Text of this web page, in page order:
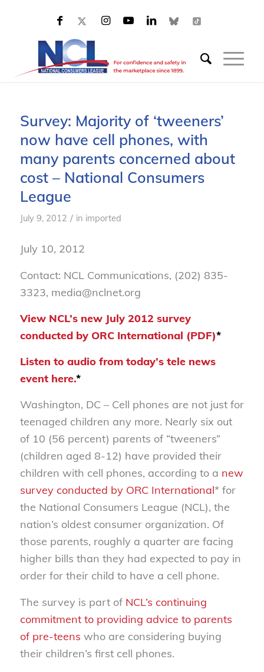
Survey: Majority of ‘tweeners’
now have cell phones, with
many parents concerned about
cost – National Consumers
League
July 9, 2012 / in imported
July 10, 2012
Contact: NCL Communications, (202) 835-
3323, media@nclnet.org
View NCL’s new July 2012 survey
conducted by ORC International (PDF)*
Listen to audio from today’s tele news
event here.*
Washington, DC – Cell phones are not just for
teenaged children any more. Nearly six out
of 10 (56 percent) parents of “tweeners”
(children aged 8-12) have provided their
children with cell phones, according to a new
survey conducted by ORC International* for
the National Consumers League (NCL), the
nation’s oldest consumer organization. Of
those parents, roughly a quarter are facing
higher bills than they had expected to pay in
order for their child to have a cell phone.
The survey is part of NCL’s continuing
commitment to providing advice to parents
of pre-teens who are considering buying
their children’s first cell phones.